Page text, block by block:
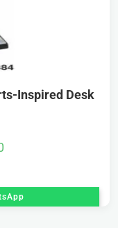
Inspired Desk